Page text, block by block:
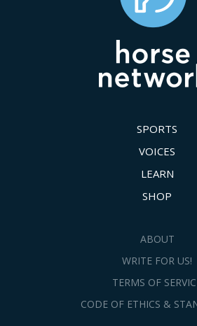
SPORTS
VOICES
LEARN
SHOP
ABOUT
WRITE FOR US!
TERMS OF
CODE OF ETHICS &